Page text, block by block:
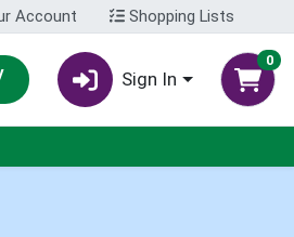
Account Shopping Lists
Sign In
0